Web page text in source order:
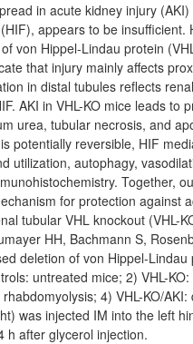
in acute kidney injury
appears to be
von Hippel-Lindau protein
that injury mainly affects
in distal tubules reflects
AKI in VHL-KO mice leads
urea, tubular necrosis, and
potentially reversible, HIF
utilization, autophagy,
Together,
for protection against
tubular VHL knockout (VHL-
HH, Bachmann S,
deletion of von Hippel-
untreated mice; 2) VHL-
4) VHL-KO/
was injected IM into the left
h after glycerol injection.